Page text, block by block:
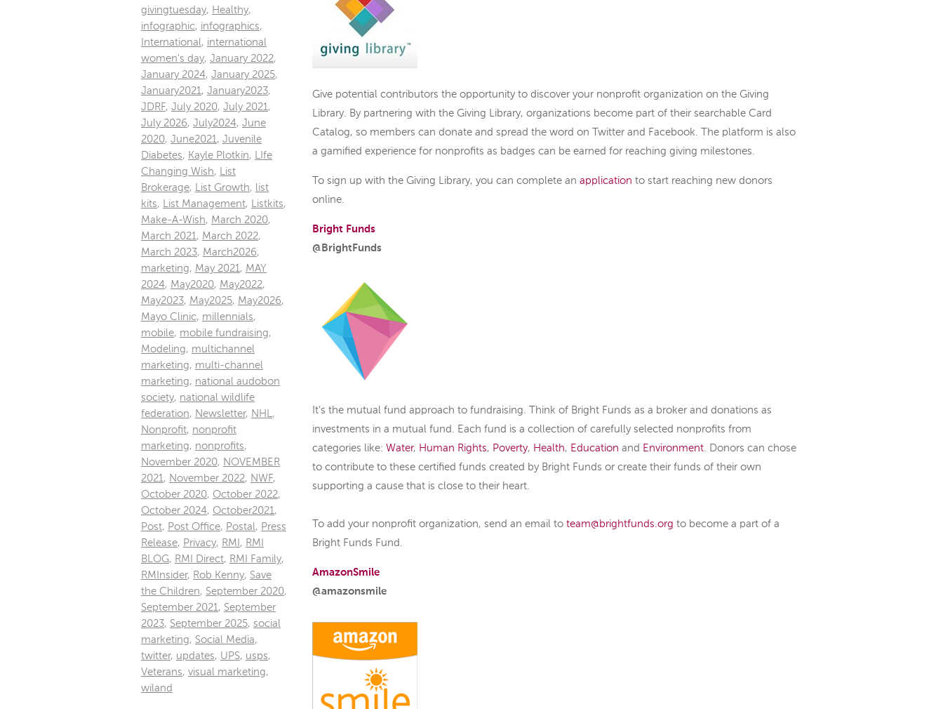
Give potential contributors the opportunity to discover your nonprofit organization on the Giving
Library. By partnering with the Giving Library, organizations become part of their searchable Card
Catalog, so members can donate and spread the word on Twitter and Facebook. The platform is also
a gamified experience for nonprofits as badges can be earned for reaching giving milestones.
To sign up with the Giving Library, you can complete an application to start reaching new donors
online.
Bright Funds
@BrightFunds
It’s the mutual fund approach to fundraising. Think of Bright Funds as a broker and donations as
investments in a mutual fund. Each fund is a collection of carefully selected nonprofits from
categories like: Water, Human Rights, Poverty, Health, Education and Environment. Donors can chose
to contribute to these certified funds created by Bright Funds or create their funds of their own
supporting a cause that is close to their heart.
To add your nonprofit organization, send an email to team@brightfunds.org to become a part of a
Bright Funds Fund.
AmazonSmile
@amazonsmile
givingtuesday, Healthy,
infographic, infographics,
International , international
women's day, January 2022,
January 2024, January 2025,
January2021 , January2023,
JDRF, July 2020, July 2021 ,
July 2026, July2024, June
2020, June2021 , Juvenile
Diabetes, Kayle Plotkin,
LIfe
Changing Wish,
List
Brokerage, List Growth,
list
kits, List Management, Listkits,
Make-A-Wish, March 2020,
March 2021 , March 2022,
March 2023, March2026,
marketing, May 2021 , MAY
2024, May2020, May2022,
May2023, May2025, May2026,
Mayo Clinic, millennials,
mobile, mobile fundraising,
Modeling, multichannel
marketing, multi-channel
marketing, national audobon
society, national wildlife
federation, Newsletter, NHL ,
Nonprofit, nonprofit
marketing, nonprofits,
November 2020, NOVEMBER
2021 , November 2022, NWF,
October 2020, October 2022,
October 2024, October2021 ,
Post, Post Office, Postal , Press
Release, Privacy, RMI , RMI
BLOG, RMI Direct, RMI Family,
RMInsider, Rob Kenny, Save
the Children, September 2020,
September 2021 , September
2023, September 2025, social
marketing, Social Media,
twitter, updates, UPS, usps,
Veterans, visual marketing,
wiland